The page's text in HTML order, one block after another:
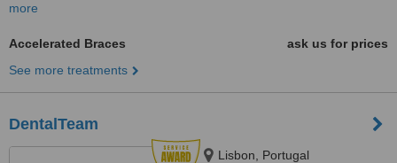
more
Accelerated Braces
ask us for prices
See more treatments
DentalTeam
Lisbon, Portugal